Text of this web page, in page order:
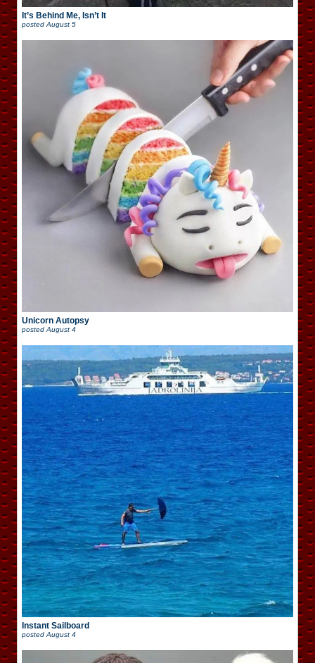
It’s Behind Me, Isn’t It
posted August 5
Unicorn Autopsy
posted August 4
Instant Sailboard
posted August 4